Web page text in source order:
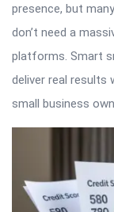
presence, but
don’t need a
platforms. Smart
deliver real results
small business